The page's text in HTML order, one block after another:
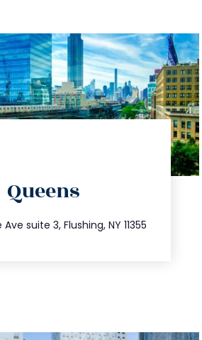
Queens
suite 3, Flushing, NY 11355